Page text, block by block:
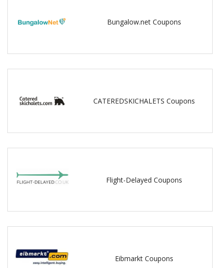
Bungalow.net Coupons
CATEREDSKICHALETS Coupons
Flight-Delayed Coupons
Eibmarkt Coupons